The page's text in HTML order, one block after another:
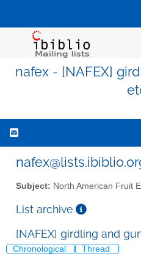
nafex - [NAFEX]
Subject: North American Fruit
List archive
[NAFEX] girdling and
Chronological Thread